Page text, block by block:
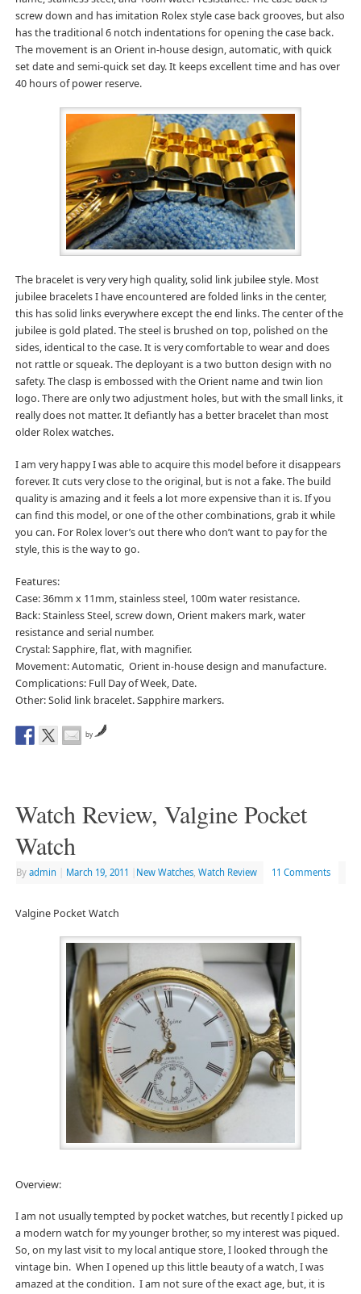
screw down and has imitation Rolex style case back grooves, but also
has the traditional 6 notch indentations for opening the case back.
The movement is an Orient in-house design, automatic, with quick
set date and semi-quick set day. It keeps excellent time and has over
40 hours of power reserve.
The bracelet is very very high quality, solid link jubilee style. Most
jubilee bracelets I have encountered are folded links in the center,
this has solid links everywhere except the end links. The center of the
jubilee is gold plated. The steel is brushed on top, polished on the
sides, identical to the case. It is very comfortable to wear and does
not rattle or squeak. The deployant is a two button design with no
safety. The clasp is embossed with the Orient name and twin lion
logo. There are only two adjustment holes, but with the small links, it
really does not matter. It defiantly has a better bracelet than most
older Rolex watches.
I am very happy I was able to acquire this model before it disappears
forever. It cuts very close to the original, but is not a fake. The build
quality is amazing and it feels a lot more expensive than it is. If you
can find this model, or one of the other combinations, grab it while
you can. For Rolex lover’s out there who don’t want to pay for the
style, this is the way to go.
Features:
Case: 36mm x 11mm, stainless steel, 100m water resistance.
Back: Stainless Steel, screw down, Orient makers mark, water
resistance and serial number.
Crystal: Sapphire, flat, with magnifier.
Movement: Automatic, Orient in-house design and manufacture.
Complications: Full Day of Week, Date.
Other: Solid link bracelet. Sapphire markers.
by
Watch Review, Valgine Pocket
Watch
By admin March 19, 2011 New Watches, Watch Review 11 Comments
Valgine Pocket Watch
Overview:
I am not usually tempted by pocket watches, but recently I picked up
a modern watch for my younger brother, so my interest was piqued.
So, on my last visit to my local antique store, I looked through the
vintage bin. When I opened up this little beauty of a watch, I was
amazed at the condition. I am not sure of the exact age, but, it is